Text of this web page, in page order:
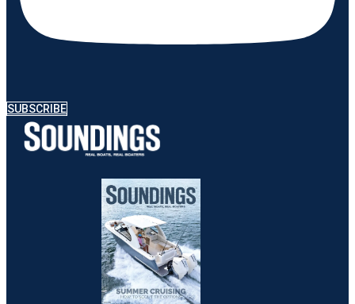
SUBSCRIBE